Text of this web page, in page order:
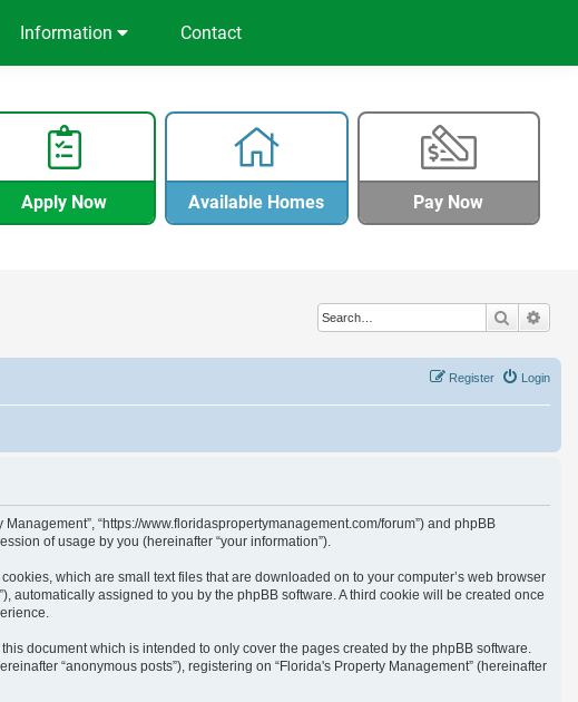
Information Contact
Apply Now Available Homes Pay Now
Search
Login
Register
“https://www.floridaspropertymanagement.com/forum”) and phpBB
of usage by you (hereinafter “your information”).
which are small text files that are downloaded on to your computer’s web browser
automatically assigned to you by the phpBB software. A third cookie will be created once
document which is intended to only cover the pages created by the phpBB software.
“anonymous posts”), registering on “Florida's Property Management” (hereinafter